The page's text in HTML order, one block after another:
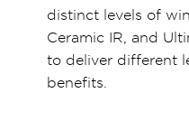
distinct levels of
Ceramic IR, and
to deliver different
benefits.